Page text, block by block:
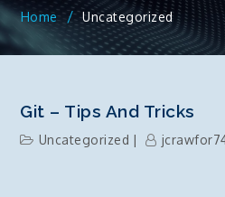
Home Uncategorized
Git – Tips And Tricks
Uncategorized